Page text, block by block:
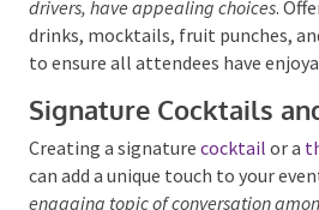
Providing a variety of non-alcoholic
considerate and responsible
those who opt not to drink alcohol,
drivers, have appealing choices
.
soft drinks, mocktails, fruit
waters to ensure all attendees
options.